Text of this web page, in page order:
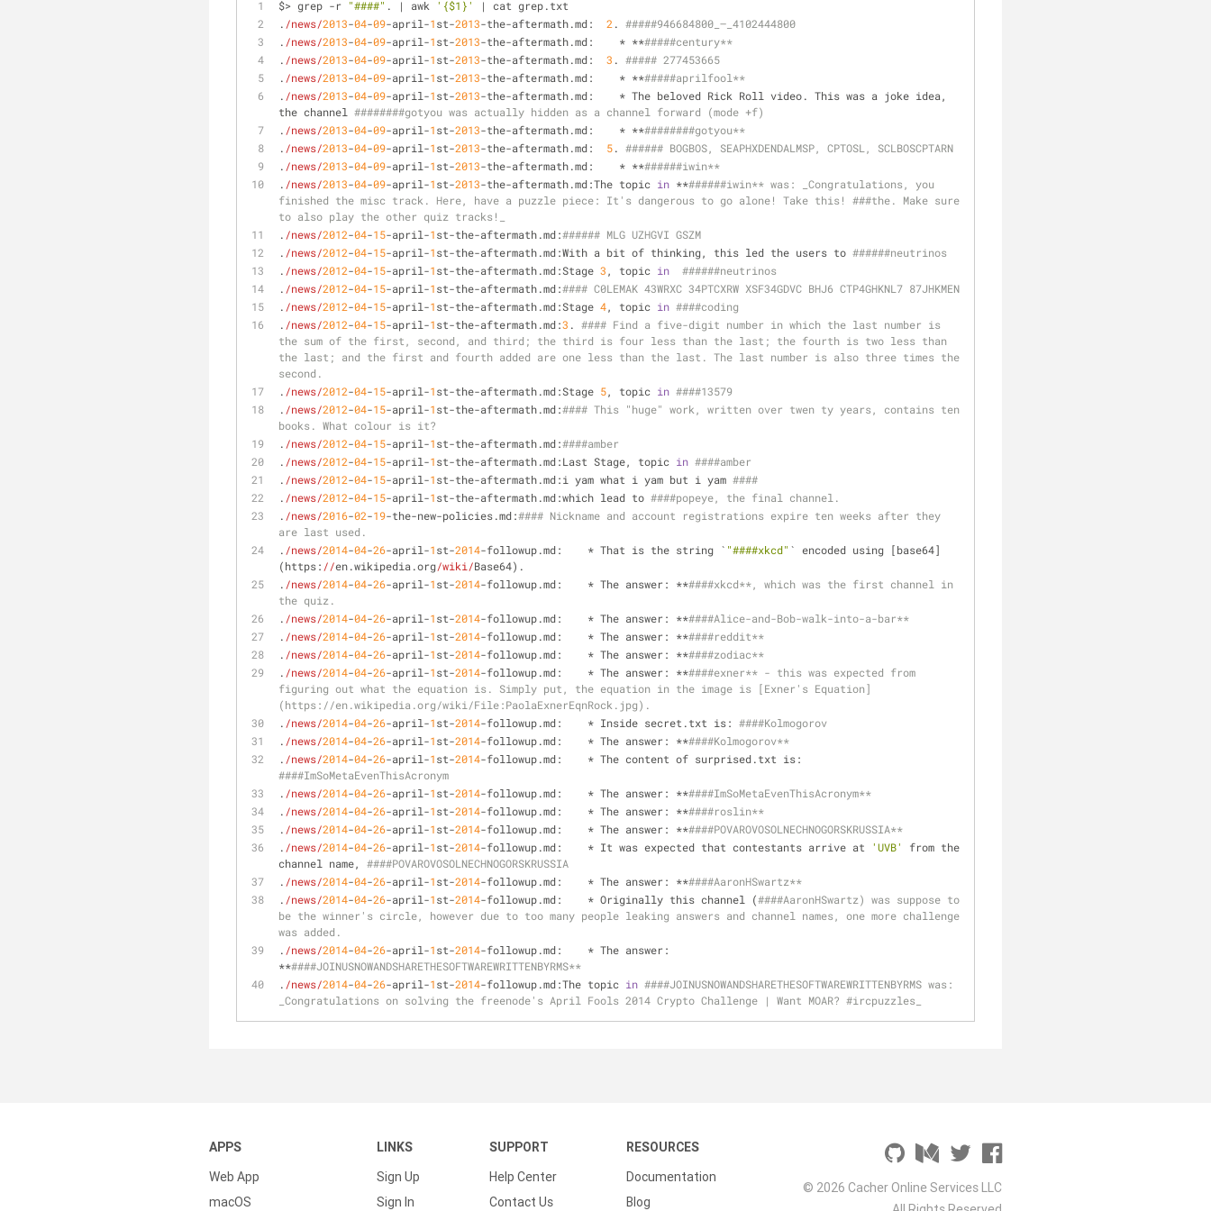
$> grep -r "####" . | awk '{$1}'
| cat grep.txt
. /news/2013-04-09-april-1st-2013-the-aftermath.md: 2 . #####946684800_–_4102444800
. /news/2013-04-09-april-1st-2013-the-aftermath.md:    * **#####century**
. /news/2013-04-09-april-1st-2013-the-aftermath.md: 3 . ##### 277453665
. /news/2013-04-09-april-1st-2013-the-aftermath.md:    * **#####aprilfool**
. /news/2013-04-09-april-1st-2013-the-aftermath.md:    * The beloved Rick Roll video. This was a joke idea,
the channel ########gotyou was actually hidden as a channel forward (mode +f)
. /news/2013-04-09-april-1st-2013-the-aftermath.md:    * **########gotyou**
. /news/2013-04-09-april-1st-2013-the-aftermath.md: 5. ###### BOGBOS, SEAPHXDENDALMSP, CPTOSL, SCLBOSCPTARN
. /news/2013-04-09-april-1st-2013-the-aftermath.md:    * **######iwin**
. /news/2013-04-09-april-1st-2013-the-aftermath.md:The topic in **######iwin** was: _Congratulations, you
finished the misc track. Here, have a puzzle piece: It's dangerous to go alone! Take this! ###the. Make sure
to also play the other quiz tracks!_
. /news/2012-04-15-april-1st-the-aftermath.md:###### MLG UZHGVI GSZM
. /news/2012-04-15-april-1st-the-aftermath.md:With a bit of thinking, this led the users to ######neutrinos
. /news/2012-04-15-april-1st-the-aftermath.md:Stage 3 , topic in
######neutrinos
. /news/2012-04-15-april-1st-the-aftermath.md:
. /news/2012-04-15-april-1st-the-aftermath.md:Stage 4, topic in ####coding
. /news/2012-04-15-april-1st-the-aftermath.md:3 . #### Find a five-digit number in which the last number is
the sum of the first, second, and third; the third is four less than the last; the fourth is two less than
the last; and the first and fourth added are one less than the last. The last number is also three times the
second.
. /news/2012-04-15-april-1st-the-aftermath.md:Stage 5, topic in ####13579
. /news/2012-04-15-april-1st-the-aftermath.md:#### This "huge" work, written over twen ty years, contains ten
books. What colour is it?
. /news/2012-04-15-april-1st-the-aftermath.md:####amber
. /news/2012-04-15-april-1st-the-aftermath.md:Last Stage, topic in ####amber
. /news/2012-04-15-april-1st-the-aftermath.md:i yam what i yam but i yam ####
. /news/2012-04-15-april-1st-the-aftermath.md:which lead to ####popeye, the final channel.
. /news/2016-02-19-the-new-policies.md:#### Nickname and account registrations expire ten weeks after they
are last used.
. /news/2014-04-26-april-1st-2014-followup.md:    * That is the string ` "####xkcd" ` encoded using [base64]
(https: //en.wikipedia.org/wiki/Base64).
. /news/2014-04-26-april-1st-2014-followup.md:    * The answer: **####xkcd**, which was the first channel in
the quiz.
. /news/2014-04-26-april-1st-2014-followup.md:    * The answer: **####Alice-and-Bob-walk-into-a-bar**
. /news/2014-04-26-april-1st-2014-followup.md:    * The answer: **####reddit**
. /news/2014-04-26-april-1st-2014-followup.md:    * The answer: **####zodiac**
. /news/2014-04-26-april-1st-2014-followup.md:    * The answer: **####exner** - this was expected from
figuring out what the equation is. Simply put, the equation in the image is [Exner's Equation]
(https://en.wikipedia.org/wiki/File:PaolaExnerEqnRock.jpg).
. /news/2014-04-26-april-1st-2014-followup.md:    * Inside secret.txt is: ####Kolmogorov
. /news/2014-04-26-april-1st-2014-followup.md:    * The answer: **####Kolmogorov**
. /news/2014-04-26-april-1st-2014
####ImSoMetaEvenThisAcronym
. /news/2014-04-26-april-1st-2014-followup.md:    * The answer: **####ImSoMetaEvenThisAcronym**
. /news/2014-04-26-april-1st-2014-followup.md:    * The answer: **####roslin**
. /news/2014-04-26-april-1st-2014-followup.md:    * The answer: **####POVAROVOSOLNECHNOGORSKRUSSIA**
. /news/2014-04-26-april-1st-2014-followup.md:    * It was expected that contestants arrive at 'UVB'
from the
channel name, ####POVAROVOSOLNECHNOGORSKRUSSIA
. /news/2014-04-26-april-1st-2014-followup.md:    * The answer: **####AaronHSwartz**
. /news/2014-04-26-april-1st-2014-followup.md:    * Originally this channel (####AaronHSwartz) was suppose to
be the winner's circle, however due to too many people leaking answers and channel names, one more challenge
was added.
. /news/2014-04-26-april-1st-2014-followup.md:    * The answer:
**####JOINUSNOWANDSHARETHESOFTWAREWRITTENBYRMS**
. /news/2014-04-26-april-1st-2014-followup.md:The topic in ####JOINUSNOWANDSHARETHESOFTWAREWRITTENBYRMS was:
_Congratulations on solving the freenode's April Fools 2014 Crypto Challenge | Want MOAR? #ircpuzzles_
APPS
Web App
macOS
LINKS
Sign Up
Sign In
SUPPORT
Help Center
Contact Us
RESOURCES
Documentation
Blog
© 2026 Cacher Online Services LLC